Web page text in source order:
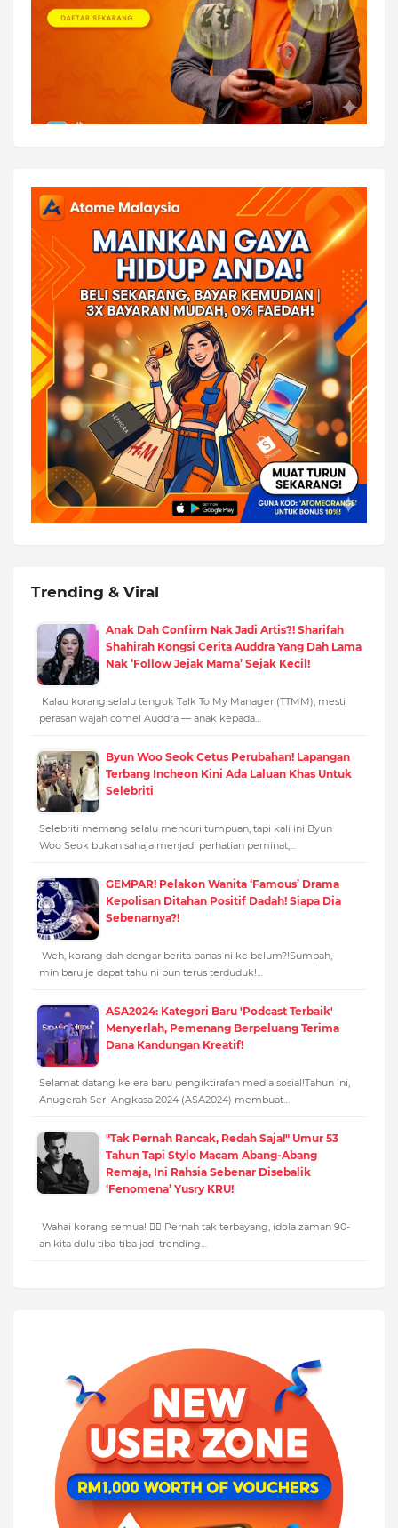
Trending & Viral
Anak Dah Confirm Nak Jadi Artis?! Sharifah
Shahirah Kongsi Cerita Auddra Yang Dah Lama
Nak ‘Follow Jejak Mama’ Sejak Kecil!
Kalau korang selalu tengok Talk To My Manager (TTMM), mesti
perasan wajah comel Auddra — anak kepada…
Byun Woo Seok Cetus Perubahan! Lapangan
Terbang Incheon Kini Ada Laluan Khas Untuk
Selebriti
Selebriti memang selalu mencuri tumpuan, tapi kali ini Byun
Woo Seok bukan sahaja menjadi perhatian peminat,…
GEMPAR! Pelakon Wanita ‘Famous’ Drama
Kepolisan Ditahan Positif Dadah! Siapa Dia
Sebenarnya?!
Weh, korang dah dengar berita panas ni ke belum?!Sumpah,
min baru je dapat tahu ni pun terus terduduk!…
ASA2024: Kategori Baru 'Podcast Terbaik'
Menyerlah, Pemenang Berpeluang Terima
Dana Kandungan Kreatif!
Selamat datang ke era baru pengiktirafan media sosial!Tahun ini,
Anugerah Seri Angkasa 2024 (ASA2024) membuat…
"Tak Pernah Rancak, Redah Saja!" Umur 53
Tahun Tapi Stylo Macam Abang-Abang
Remaja, Ini Rahsia Sebenar Disebalik
‘Fenomena’ Yusry KRU!
Wahai korang semua! 🙋‍♂️ Pernah tak terbayang, idola zaman 90-
an kita dulu tiba-tiba jadi trending…